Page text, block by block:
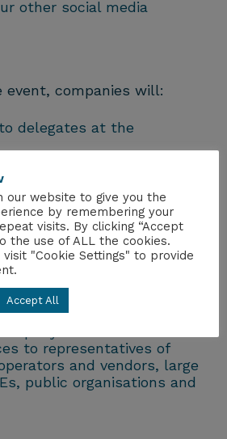
other social media
event, companies will:
delegates at the
in the global nuclear
to Women in
to Women in
generation of nuclear
to representatives of
and vendors, large
public organisations and
our website to give you the
by remembering your
visits. By clicking “Accept
the use of ALL the cookies.
visit "Cookie Settings" to provide
Accept All